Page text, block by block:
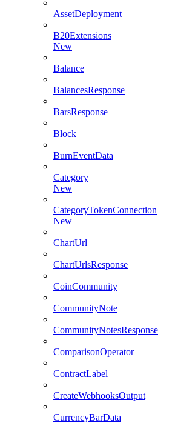
AssetDeployment
B20Extensions
New
Balance
BalancesResponse
BarsResponse
Block
BurnEventData
Category
New
CategoryTokenConnection
New
ChartUrl
ChartUrlsResponse
CoinCommunity
CommunityNote
CommunityNotesResponse
ComparisonOperator
ContractLabel
CreateWebhooksOutput
CurrencyBarData